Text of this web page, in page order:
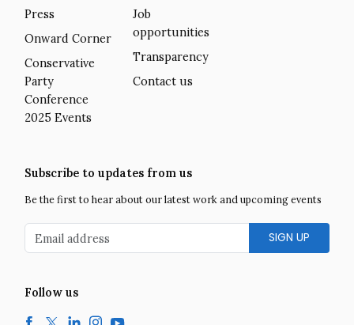
Press
Onward Corner
Conservative
Party
Conference
2025 Events
Job
opportunities
Transparency
Contact us
Subscribe to updates from us
Be the first to hear about our latest work and upcoming events
Email address
Follow us
Facebook
TwitterLinkedInInstagramYouTube